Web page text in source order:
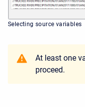
Selecting source variables
At least one
proceed.